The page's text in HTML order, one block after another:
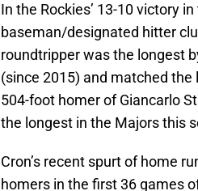
In the Rockies’ 13-10 victory
baseman/designated hitter
roundtripper was the longest
(since 2015) and matched
504-foot homer of Giancarlo
the longest in the Majors this
Cron’s recent spurt of home
homers in the first 36 games